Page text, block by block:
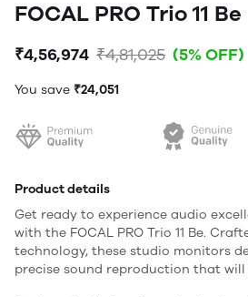
FOCAL PRO Trio 11 Be
₹4,56,974 ₹4,81,025 (5% OFF)
You save ₹24,051
Product details
Get ready to experience audio
with the FOCAL PRO Trio 11 Be.
technology, these studio monitors
precise sound reproduction that will